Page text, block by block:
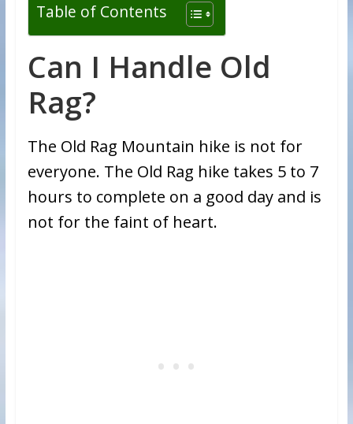
Table of Contents
Can I Handle Old
Rag?
The Old Rag Mountain hike is not for
everyone. The Old Rag hike takes 5 to 7
hours to complete on a good day and is
not for the faint of heart.